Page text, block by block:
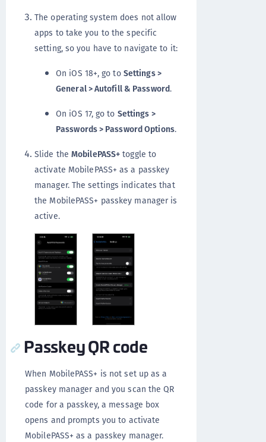
The operating system does not allow
apps to take you to the specific
setting, so you have to navigate to it:
On iOS 18+, go to Settings >
General > Autofill & Password.
On iOS 17, go to Settings >
Passwords > Password Options.
Slide the MobilePASS+ toggle to
activate MobilePASS+ as a passkey
manager. The settings indicates that
the MobilePASS+ passkey manager is
active.
Passkey QR code
When MobilePASS+ is not set up as a
passkey manager and you scan the QR
code for a passkey, a message box
opens and prompts you to activate
MobilePASS+ as a passkey manager.